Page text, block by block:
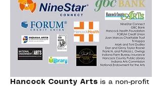
Hancock County Arts is a non-profit